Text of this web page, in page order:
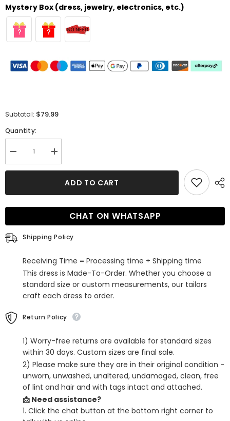
Mystery Box (dress, jewelry, electronics, etc.)
Subtotal: $79.99
Quantity:
Decrease
quantity
for
Spaghetti-
Modest
Dress
Online
Increase
quantity
for
Chiffon
Spaghetti-
Modest
Bridesmaid
Dress
ADD TO CART
CHAT ON WHATSAPP
Shipping Policy
Receiving Time = Processing time + Shipping time
This dress is Made-To-Order. Whether you choose a
standard size or custom measurements, our tailors
craft each dress to order.
Return Policy
1) Worry-free returns are available for standard sizes
within 30 days. Custom sizes are final sale.
2) Please make sure they are in their original condition -
unworn, unwashed, unaltered, undamaged, clean, free
of lint and hair and with tags intact and attached.
📩 Need assistance?
1. Click the chat button at the bottom right corner to